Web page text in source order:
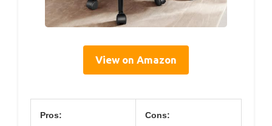
View on Amazon
Pros: Cons: